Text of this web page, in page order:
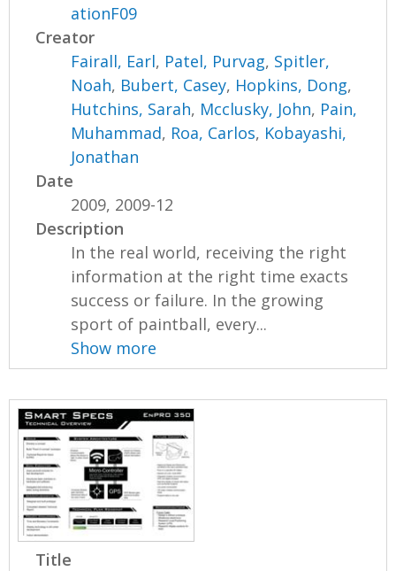
ationF09
Creator
Fairall, Earl, Patel, Purvag, Spitler,
Noah, Bubert, Casey, Hopkins, Dong,
Hutchins, Sarah, Mcclusky, John, Pain,
Muhammad, Roa, Carlos, Kobayashi,
Jonathan
Date
2009, 2009-12
Description
In the real world, receiving the right
information at the right time exacts
success or failure. In the growing
sport of paintball, every...
Show more
Title